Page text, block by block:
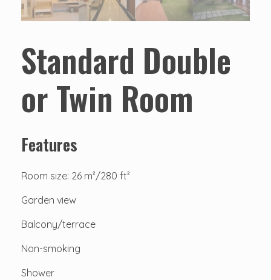
Standard Double
or Twin Room
Features
Room size: 26 m²/280 ft²
Garden view
Balcony/terrace
Non-smoking
Shower